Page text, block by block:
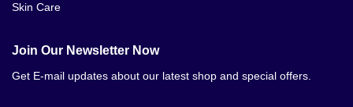
Skin Care
Join Our Newsletter Now
Get E-mail updates about our latest shop and special offers.